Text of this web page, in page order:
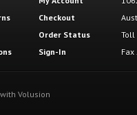
Checkout
Order Status
Sign-In
Toll
Volusion